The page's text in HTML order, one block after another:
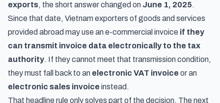
exports, the short answer changed on June 1, 2025.
Since that date, Vietnam exporters of goods and services
provided abroad may use an e-commercial invoice if they
can transmit invoice data electronically to the tax
authority. If they cannot meet that transmission condition,
they must fall back to an electronic VAT invoice or an
electronic sales invoice instead.
That headline rule only solves part of the decision. The next